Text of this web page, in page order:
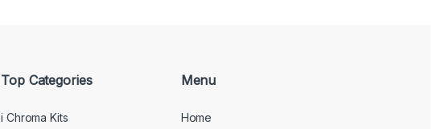
Top Categories
i Chroma Kits
Menu
Home